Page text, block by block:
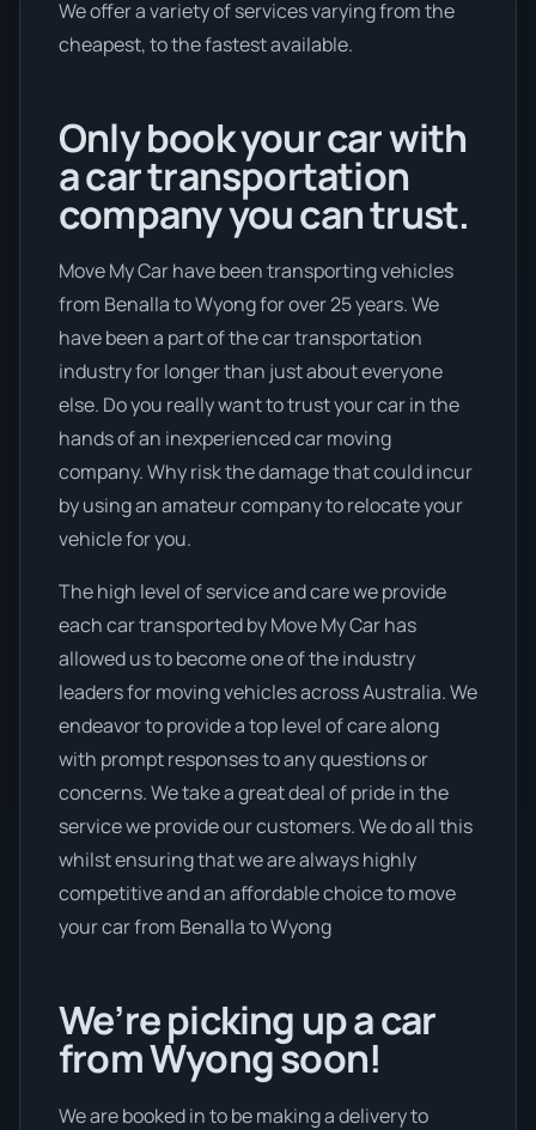
We offer a variety of services varying from the
cheapest, to the fastest available.
Only book your car with
a car transportation
company you can trust.
Move My Car have been transporting vehicles
from Benalla to Wyong for over 25 years. We
have been a part of the car transportation
industry for longer than just about everyone
else. Do you really want to trust your car in the
hands of an inexperienced car moving
company. Why risk the damage that could incur
by using an amateur company to relocate your
vehicle for you.
The high level of service and care we provide
each car transported by Move My Car has
allowed us to become one of the industry
leaders for moving vehicles across Australia. We
endeavor to provide a top level of care along
with prompt responses to any questions or
concerns. We take a great deal of pride in the
service we provide our customers. We do all this
whilst ensuring that we are always highly
competitive and an affordable choice to move
your car from Benalla to Wyong
We’re picking up a car
from Wyong soon!
We are booked in to be making a delivery to